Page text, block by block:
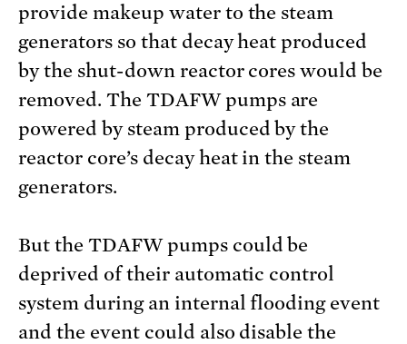
provide makeup water to the steam
generators so that decay heat produced
by the shut-down reactor cores would be
removed. The TDAFW pumps are
powered by steam produced by the
reactor core’s decay heat in the steam
generators.
But the TDAFW pumps could be
deprived of their automatic control
system during an internal flooding event
and the event could also disable the